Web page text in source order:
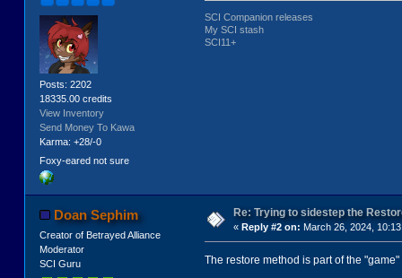
Posts: 2202
18335.00 credits
View Inventory
Send Money To Kawa
Karma: +28/-0
Foxy-eared not sure
SCI Companion releases
My SCI stash
SCI11+
Doan Sephim
Creator of Betrayed Alliance
Moderator
SCI Guru
Re: Trying to sidestep the
« Reply #2 on: March 26, 2024,
The restore method is part of the